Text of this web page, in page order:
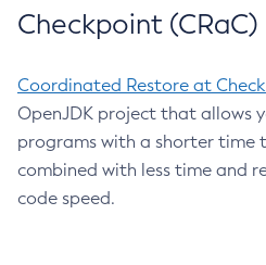
Checkpoint (CRaC)
Coordinated Restore at
OpenJDK project that allows
programs with a shorter time
combined with less time and
code speed.